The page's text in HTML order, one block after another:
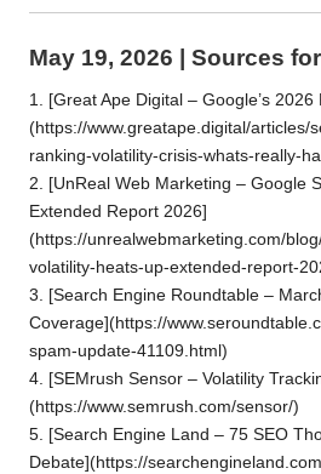
May 19, 2026 | Sources
1. [Great Ape Digital – Google’s 2026
(https://www.greatape.digital/articles/
ranking-volatility-crisis-whats-really-
2. [UnReal Web Marketing – Google
Extended Report 2026]
(https://unrealwebmarketing.com/
volatility-heats-up-extended-report-
3. [Search Engine Roundtable –
Coverage](https://
spam-update-41109.html)
4. [SEMrush Sensor – Volatility
(https://www.semrush.com/sensor/)
5. [Search Engine Land – 75 SEO
Debate](https://